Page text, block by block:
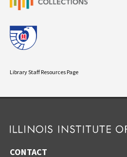
Library Staff Resources Page
CONTACT